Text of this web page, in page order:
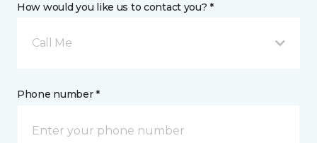
How would you like us to contact you? *
Call Me
Phone number *